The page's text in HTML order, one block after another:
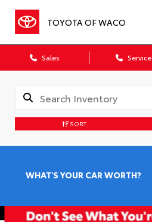
TOYOTA OF WACO
Sales Service
SORT
WHAT'S YOUR CAR WORTH?